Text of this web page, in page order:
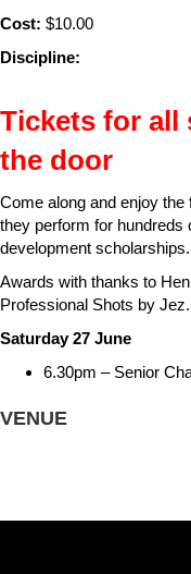
Cost: $10.00
Discipline:
Tickets for all
the door
Come along and enjoy
they perform for hundreds
development scholarships.
Awards with thanks to
Professional Shots by Jez.
Saturday 27 June
6.30pm – Senior
VENUE